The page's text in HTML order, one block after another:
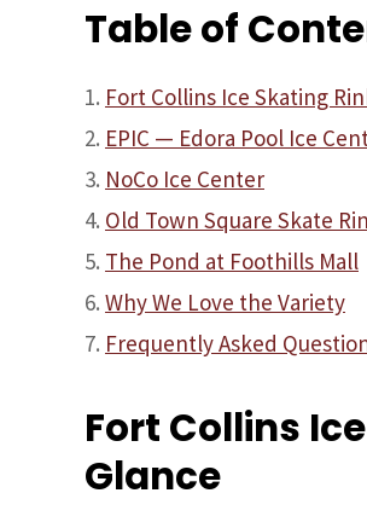
Table of
Fort Collins Ice Skating
EPIC — Edora Pool Ice
NoCo Ice Center
Old Town Square Skate
The Pond at Foothills Mall
Why We Love the Variety
Frequently Asked
Fort Collins
Glance